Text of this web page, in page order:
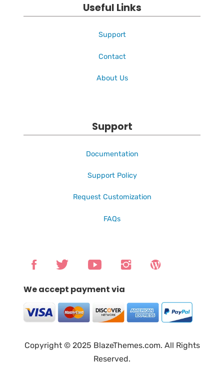
Useful Links
Support
Contact
About Us
Support
Documentation
Support Policy
Request Customization
FAQs
We accept payment via
Copyright © 2025 BlazeThemes.com. All Rights
Reserved.